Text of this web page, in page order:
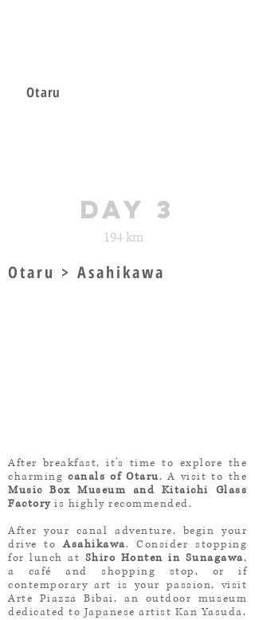
Otaru
day 3
194 km
Otaru > Asahikawa
After breakfast, it's time to explore the
charmingcanals of Otaru. A visit to the
Music Box Museum and Kitaichi Glass
Factoryis highly recommended.
After your canal adventure, begin your
drive toAsahikawa. Consider stopping
for lunch at Shiro Honten in Sunagawa,
a café and shopping stop, or if
contemporary art is your passion, visit
Arte Piazza Bibai, an outdoor museum
dedicated to Japanese artist Kan Yasuda.